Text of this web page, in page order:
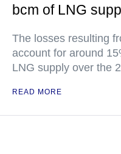
bcm of LNG
The losses resulting
account for around
LNG supply over the
READ MORE